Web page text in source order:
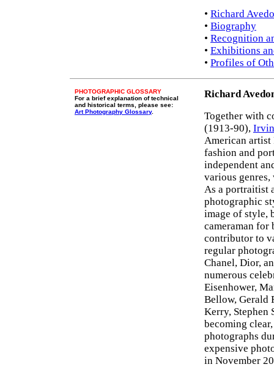
• Richard
• Biography
• Recognition
• Exhibitions
• Profiles of
PHOTOGRAPHIC GLOSSARY
For a brief explanation of technical
and historical terms, please see:
Art Photography Glossary.
Richard
Together with
(1913-90),
American artist
fashion and
independent
various
As a portraitist
photographic
image of style,
cameraman for
contributor to
regular
Chanel, Dior,
numerous
Eisenhower,
Bellow, Gerald
Kerry, Stephen
becoming
photographs
expensive
in November